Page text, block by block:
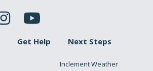
Get Help Next Steps
Inclement Weather